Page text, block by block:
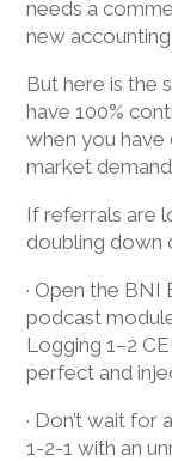
needs a
new
But here is the
have 100%
when you
market
If referrals are
doubling down
· Open the BNI
podcast
Logging 1–2
perfect and
· Don’t wait
1-2-1 with an